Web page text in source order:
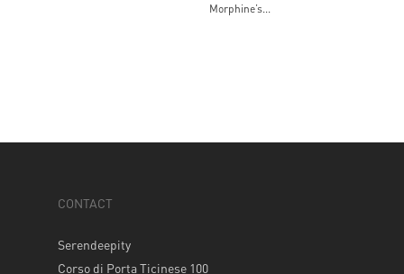
Morphine’s...
CONTACT
Serendeepity
Corso di Porta Ticinese 100